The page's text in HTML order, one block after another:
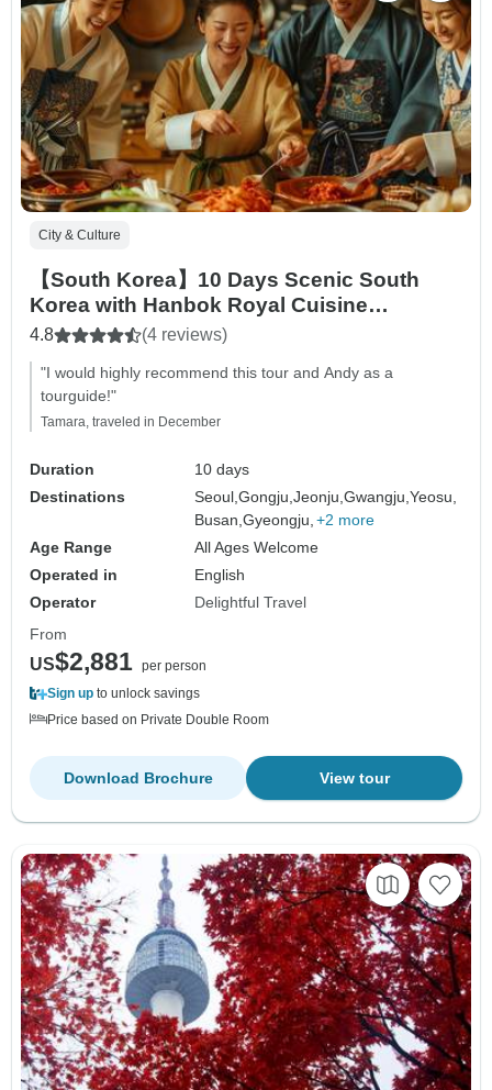
City & Culture
【South Korea】10 Days Scenic South
Korea with Hanbok Royal Cuisine
Experience Tour Packages
4.8 (4 reviews)
"I would highly recommend this tour and Andy as a
tourguide!"
Tamara, traveled in December
Duration
10 days
Destinations
Seoul,Gongju,Jeonju,Gwangju,Yeosu,
Busan,Gyeongju, +2 more
Age Range
All Ages Welcome
Operated in
English
Operator
Delightful Travel
From
US$2,881 per person
Sign up to unlock savings
Price based on Private Double Room
View tour
Download Brochure